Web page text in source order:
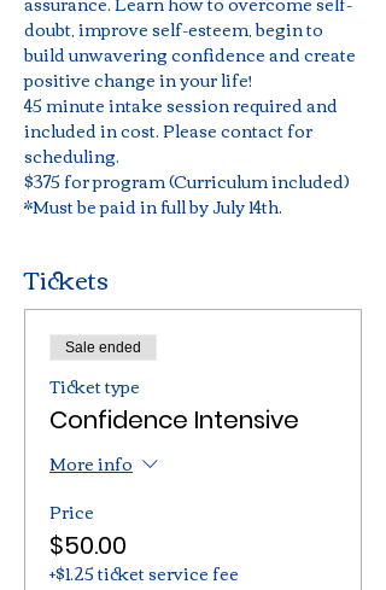
doubt, improve self-esteem, begin to
build unwavering confidence and create
positive change in your life!
45 minute intake session required and
included in cost. Please contact for
scheduling.
$375 for program (Curriculum included)
*Must be paid in full by July 14th.
Tickets
Sale ended
Ticket type
Confidence Intensive
More info
Price
$50.00
+$1.25 ticket service fee